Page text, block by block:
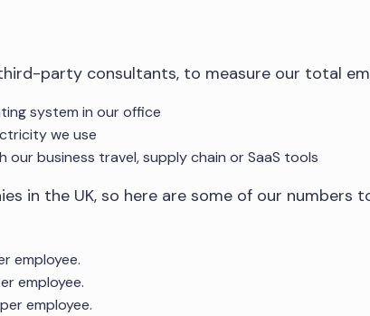
party consultants, to measure our total
system in our office
we use
business travel, supply chain or SaaS tools
in the UK, so here are some of our numbers
employee.
employee.
employee.